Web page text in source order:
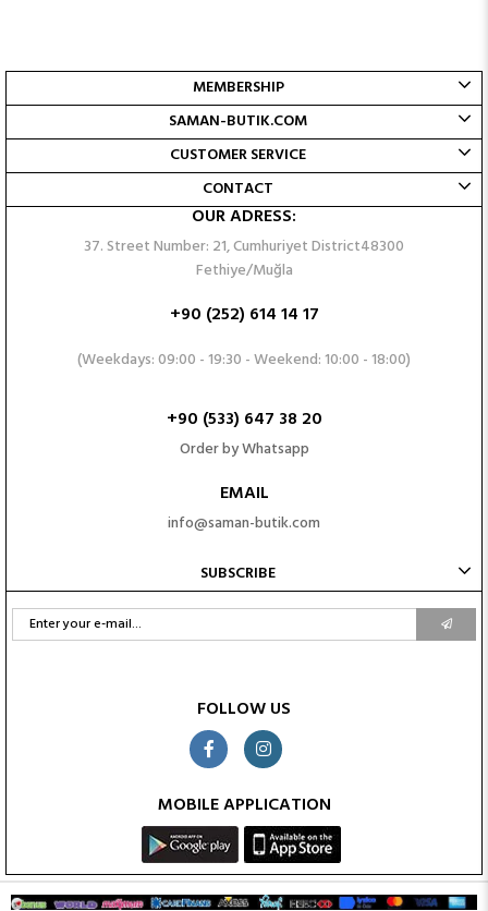
MEMBERSHIP
SAMAN-BUTIK.COM
CUSTOMER SERVICE
CONTACT
OUR ADRESS:
37. Street Number: 21, Cumhuriyet District48300
Fethiye/Muğla
+90 (252) 614 14 17
(Weekdays: 09:00 - 19:30 - Weekend: 10:00 - 18:00)
+90 (533) 647 38 20
Order by Whatsapp
EMAIL
info@saman-butik.com
SUBSCRIBE
FOLLOW US
MOBILE APPLICATION